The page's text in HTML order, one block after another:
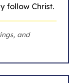
follow Christ.
and